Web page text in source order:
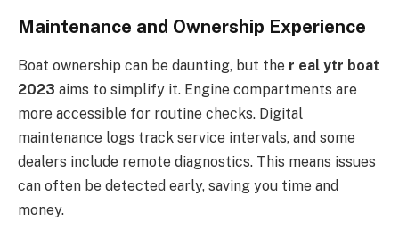
Maintenance and Ownership Experience
Boat ownership can be daunting, but the r eal ytr boat
2023 aims to simplify it. Engine compartments are
more accessible for routine checks. Digital
maintenance logs track service intervals, and some
dealers include remote diagnostics. This means issues
can often be detected early, saving you time and
money.